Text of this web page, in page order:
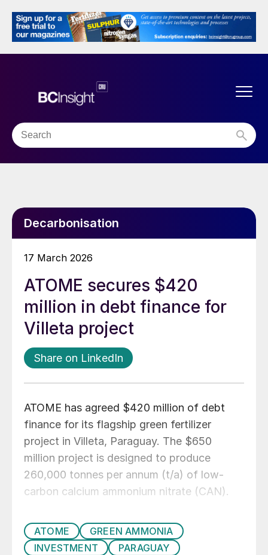
Decarbonisation
17 March 2026
ATOME secures $420
million in debt finance for
Villeta project
Share on LinkedIn
ATOME has agreed $420 million of debt
finance for its flagship green fertilizer
project in Villeta, Paraguay. The $650
million project is designed to produce
260,000 tonnes per annum (t/a) of low-
carbon calcium ammonium nitrate (CAN).
ATOME
GREEN AMMONIA
INVESTMENT
PARAGUAY